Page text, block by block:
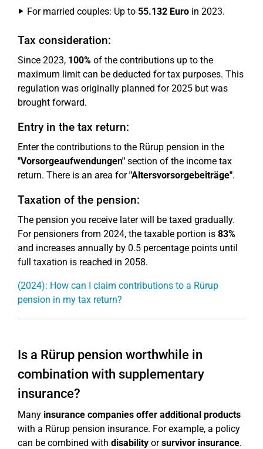
For married couples: Up to 55.132 Euro in 2023.
Tax consideration:
Since 2023, 100% of the contributions up to the
maximum limit can be deducted for tax purposes. This
regulation was originally planned for 2025 but was
brought forward.
Entry in the tax return:
Enter the contributions to the Rürup pension in the
"Vorsorgeaufwendungen" section of the income tax
return. There is an area for"Altersvorsorgebeiträge".
Taxation of the pension:
The pension you receive later will be taxed gradually.
For pensioners from 2024, the taxable portion is 83%
and increases annually by 0.5 percentage points until
full taxation is reached in 2058.
(2024): How can I claim contributions to a Rürup
pension in my tax return?
Is a Rürup pension worthwhile in
combination with supplementary
insurance?
Many insurance companies offer additional products
with a Rürup pension insurance. For example, a policy
can be combined with disability orsurvivor insurance.